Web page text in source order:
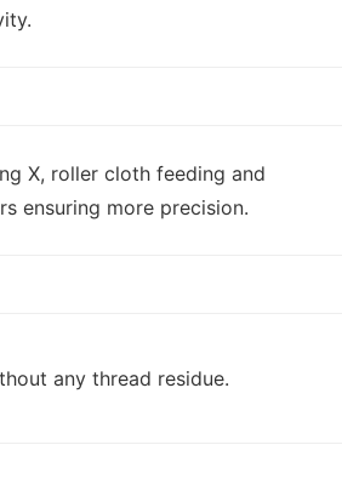
X, roller cloth feeding and
ensuring more precision.
any thread residue.